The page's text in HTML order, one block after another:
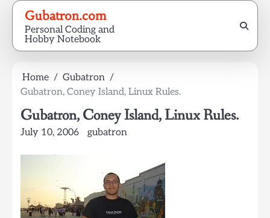
Skip
content
Gubatron.com
Personal Coding and
Hobby Notebook
Home
Gubatron
Gubatron, Coney Island, Linux Rules.
Gubatron, Coney Island, Linux Rules.
July 10, 2006 gubatron